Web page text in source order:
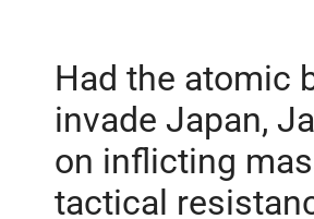
Had the atomic
invade Japan,
on inflicting
tactical